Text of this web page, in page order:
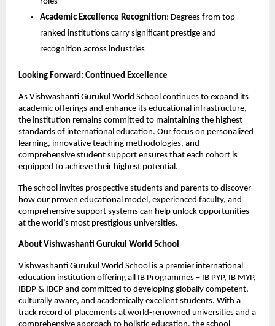
Academic Excellence Recognition: Degrees from top-
ranked institutions carry significant prestige and
recognition across industries
Looking Forward: Continued Excellence
As Vishwashanti Gurukul World School continues to expand its
academic offerings and enhance its educational infrastructure,
the institution remains committed to maintaining the highest
standards of international education. Our focus on personalized
learning, innovative teaching methodologies, and
comprehensive student support ensures that each cohort is
equipped to achieve their highest potential.
The school invites prospective students and parents to discover
how our proven educational model, experienced faculty, and
comprehensive support systems can help unlock opportunities
at the world’s most prestigious universities.
About Vishwashanti Gurukul World School
Vishwashanti Gurukul World School is a premier international
education institution offering all IB Programmes – IB PYP, IB MYP,
IBDP & IBCP and committed to developing globally competent,
culturally aware, and academically excellent students. With a
track record of placements at world-renowned universities and a